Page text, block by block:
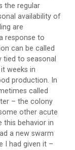
the regular
availability of
are
response to
can be called
tied to seasonal
weeks in
production. In
called
– the colony
other acute
this behavior in
a new swarm
I had given it –